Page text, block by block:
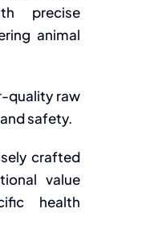
precise
animal
quality raw
safety.
crafted
value
health